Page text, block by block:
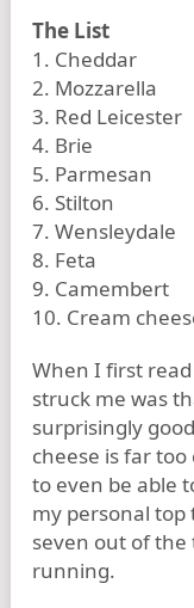
The List
1. Cheddar
2. Mozzarella
3. Red Leicester
4. Brie
5. Parmesan
6. Stilton
7. Wensleydale
8. Feta
9. Camembert
10. Cream
When I first
struck me was
surprisingly
cheese is far
to even be able
my personal top
seven out of
running.